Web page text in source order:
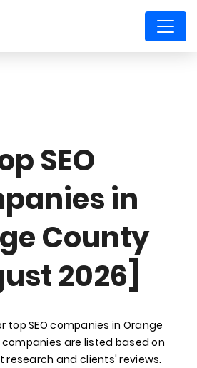
SEO
in
County
2026]
top SEO companies in Orange
companies are listed based on
research and clients' reviews.